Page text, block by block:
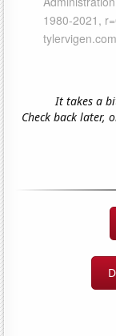
It takes a
Check back later,